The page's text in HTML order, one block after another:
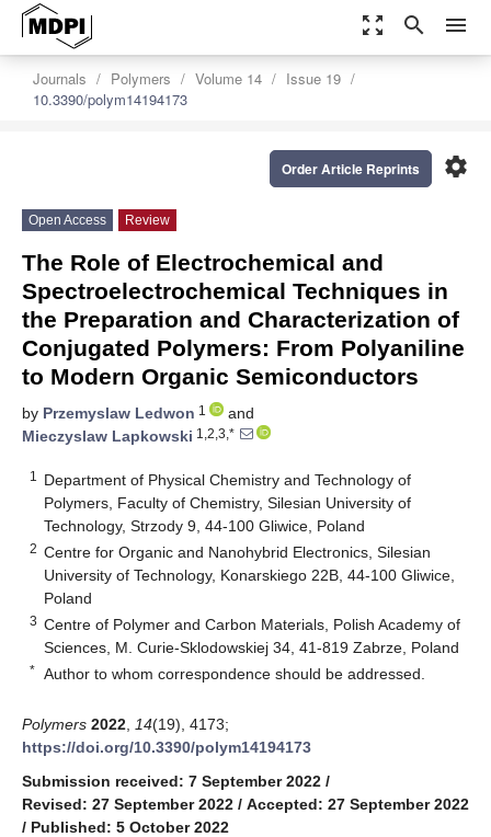
zoom_out_map search menu
Journals Polymers Volume 14
Issue 19
10.3390/polym14194173
settings
Order Article Reprints
Open Access Review
The Role of Electrochemical and
Spectroelectrochemical Techniques in
the Preparation and Characterization of
Conjugated Polymers: From Polyaniline
to Modern Organic Semiconductors
by Przemyslaw Ledwon 1
and
Mieczyslaw Lapkowski 1,2,3,*
1
Department of Physical Chemistry and Technology of
Polymers, Faculty of Chemistry, Silesian University of
Technology, Strzody 9, 44-100 Gliwice, Poland
2 Centre for Organic and Nanohybrid Electronics, Silesian
University of Technology, Konarskiego 22B, 44-100 Gliwice,
Poland
3 Centre of Polymer and Carbon Materials, Polish Academy of
Sciences, M. Curie-Sklodowskiej 34, 41-819 Zabrze, Poland
* Author to whom correspondence should be addressed.
Polymers 2022 14(19), 4173;
https://doi.org/10.3390/polym14194173
Submission received: 7 September 2022 /
Revised: 27 September 2022 / Accepted: 27 September 2022
/ Published: 5 October 2022